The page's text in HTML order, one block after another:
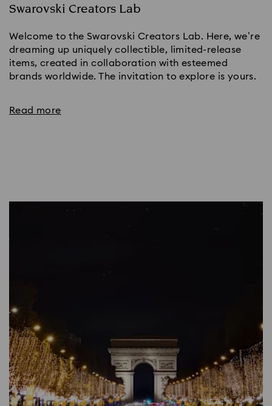
Swarovski Creators Lab
Welcome to the Swarovski Creators Lab. Here, we’re
dreaming up uniquely collectible, limited-release
items, created in collaboration with esteemed
brands worldwide. The invitation to explore is yours.
Read more